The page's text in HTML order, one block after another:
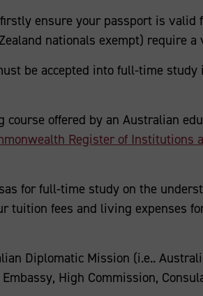
ensure your passport is
nationals exempt) require
be accepted into full-time
offered by an Australian
Register of Institutions
for full-time study on the
tuition fees and living expenses
Diplomatic Mission (i.e..
High Commission,